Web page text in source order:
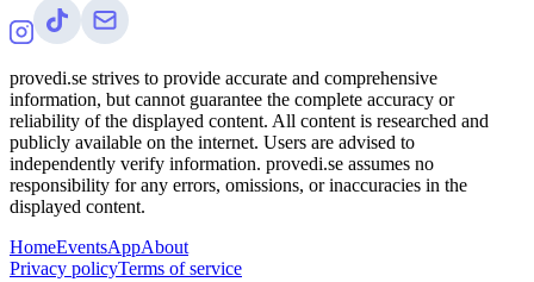
provedi.se strives to provide accurate and comprehensive
information, but cannot guarantee the complete accuracy or
reliability of the displayed content. All content is researched and
publicly available on the internet. Users are advised to
independently verify information. provedi.se assumes no
responsibility for any errors, omissions, or inaccuracies in the
displayed content.
HomeEventsAppAbout
Privacy policyTerms of service